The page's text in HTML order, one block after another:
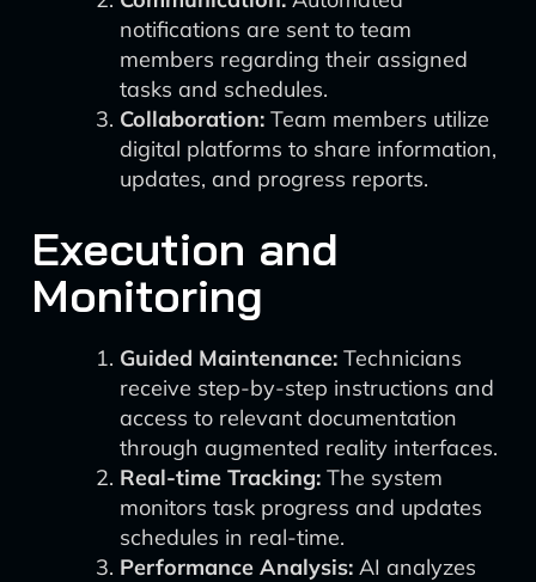
notifications are sent to team
members regarding their assigned
tasks and schedules.
Collaboration: Team members utilize
digital platforms to share information,
updates, and progress reports.
Execution and
Monitoring
Guided Maintenance: Technicians
receive step-by-step instructions and
access to relevant documentation
through augmented reality interfaces.
Real-time Tracking: The system
monitors task progress and updates
schedules in real-time.
Performance Analysis: AI analyzes